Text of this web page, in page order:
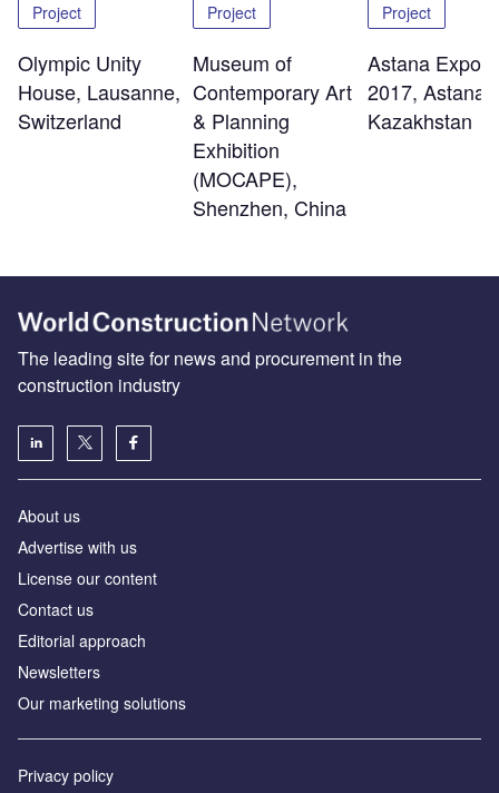
Project
Olympic Unity
House, Lausanne,
Switzerland
Project
Museum of
Contemporary Art
& Planning
Exhibition
(MOCAPE),
Shenzhen, China
Project
Astana Expo
2017, Astana,
Kazakhstan
The leading site for news and procurement in the
construction industry
About us
Advertise with us
License our content
Contact us
Editorial approach
Newsletters
Our marketing solutions
Privacy policy